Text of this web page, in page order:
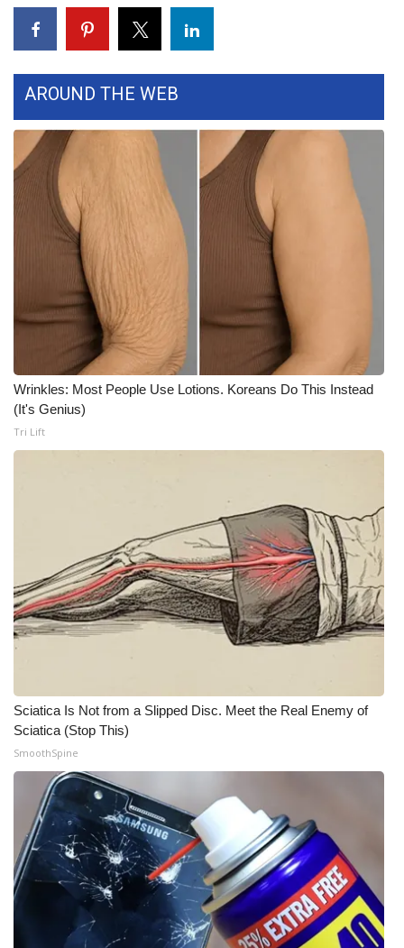
Weather Safety Information
2026 March Mayhem 3 in 1
WCBI Cutest Couple 2026
FOX 4 Winter Premieres Giveaway
FOX 4 Premiere Week Giveaway
Teacher of the Month
WCBI Contests – Rules, Privacy,
and Service
Home and Garden 2026
WCBI Cares
WCBI CONNECT
WCBI Senior Expo 2025
Job Fair 2025
Senior Spotlight 2026
Local Events
Obituaries
2025 Obituaries
2023 – 2024 Obituaries
AROUND THE WEB
Wrinkles: Most People Use Lotions. Koreans Do This Instead
(It's Genius)
Tri Lift
Sciatica Is Not from a Slipped Disc. Meet the Real Enemy of
Sciatica (Stop This)
SmoothSpine